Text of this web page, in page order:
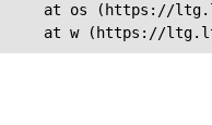
at os (https://
at w (https://